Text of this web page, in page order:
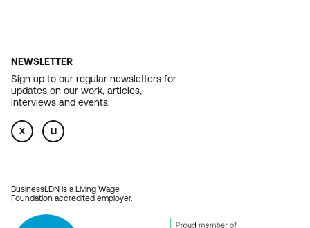
NEWSLETTER
Sign up to our regular newsletters for
updates on our work, articles,
interviews and events.
X LI
BusinessLDN is a Living Wage
Foundation accredited employer.